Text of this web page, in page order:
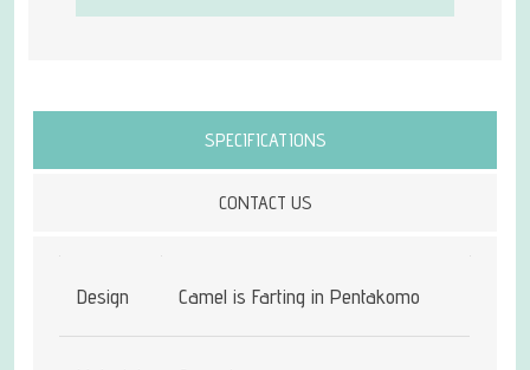
SPECIFICATIONS
CONTACT US
Attribute name Attribute value
Design Camel is Farting in Pentakomo